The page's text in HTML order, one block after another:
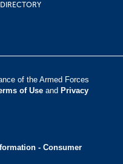
of the Armed Forces
of Use and Privacy
- Consumer